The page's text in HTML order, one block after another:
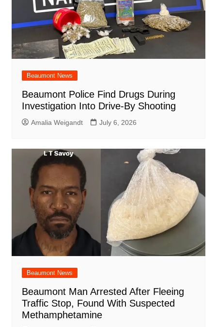
Beaumont News
Beaumont Police Find Drugs During
Investigation Into Drive-By Shooting
Amalia Weigandt July 6, 2026
Beaumont News
Beaumont Man Arrested After Fleeing
Traffic Stop, Found With Suspected
Methamphetamine